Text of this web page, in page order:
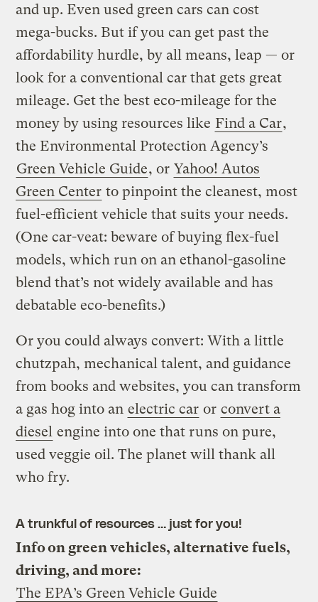
and up. Even used green cars can cost
mega-bucks. But if you can get past the
affordability hurdle, by all means, leap — or
look for a conventional car that gets great
mileage. Get the best eco-mileage for the
money by using resources like Find a Car,
the Environmental Protection Agency’s
Green Vehicle Guide, or Yahoo! Autos
Green Center to pinpoint the cleanest, most
fuel-efficient vehicle that suits your needs.
(One car-veat: beware of buying flex-fuel
models, which run on an ethanol-gasoline
blend that’s not widely available and has
debatable eco-benefits.)
Or you could always convert: With a little
chutzpah, mechanical talent, and guidance
from books and websites, you can transform
a gas hog into an electric car or convert a
diesel engine into one that runs on pure,
used veggie oil. The planet will thank all
who fry.
A trunkful of resources … just for you!
Info on green vehicles, alternative fuels,
driving, and more:
The EPA’s Green Vehicle Guide